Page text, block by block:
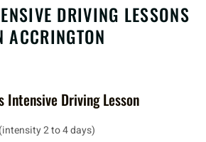
DRIVING LESSONS
ACCRINGTON
Intensive Driving Lesson
(intensity 2 to 4 days)